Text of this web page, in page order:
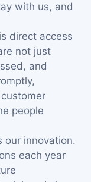
with us, and
direct access
not just
and
people
our innovation.
each year